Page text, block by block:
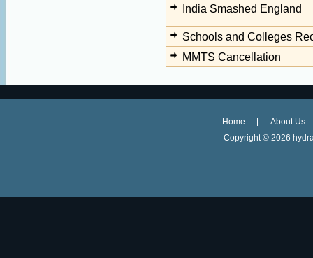
India Smashed England
Schools and Colleges
MMTS Cancellation
Home
About Us
Copyright © 2026